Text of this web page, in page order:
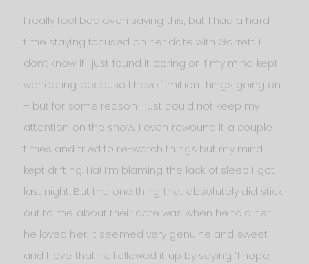
I really feel bad even saying this, but I had a hard
time staying focused on her date with Garrett. I
don’t know if I just found it boring or if my mind kept
wandering because I have 1 million things going on
– but for some reason I just could not keep my
attention on the show. I even rewound it a couple
times and tried to re-watch things but my mind
kept drifting. Ha! I’m blaming the lack of sleep I got
last night. But the one thing that absolutely did stick
out to me about their date was when he told her
he loved her. It seemed very genuine and sweet
and I love that he followed it up by saying “I hope